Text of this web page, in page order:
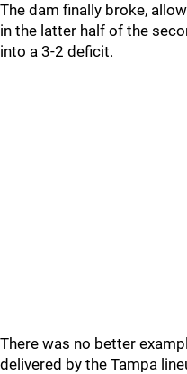
The dam finally broke,
in the latter half of the
into a 3-2 deficit.
There was no better
delivered by the Tampa